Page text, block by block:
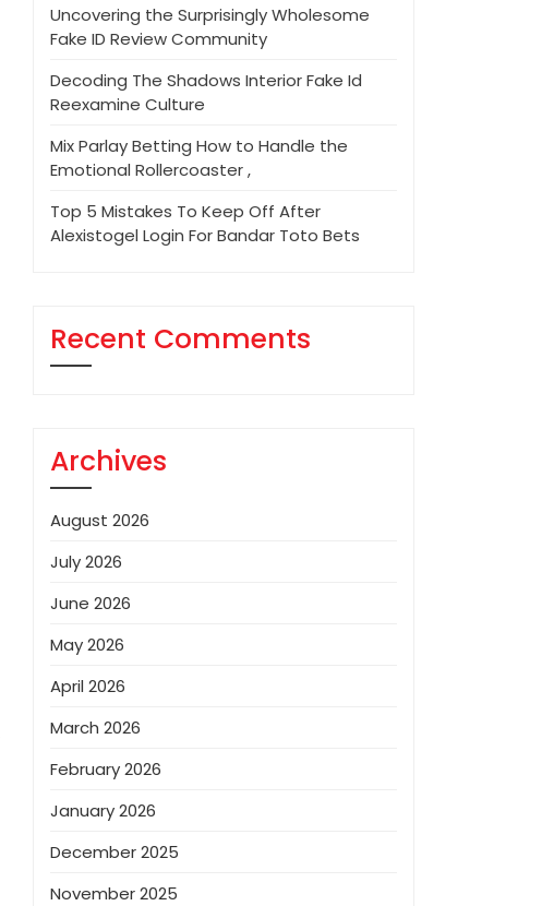
Uncovering the Surprisingly Wholesome
Fake ID Review Community
Decoding The Shadows Interior Fake Id
Reexamine Culture
Mix Parlay Betting How to Handle the
Emotional Rollercoaster ,
Top 5 Mistakes To Keep Off After
Alexistogel Login For Bandar Toto Bets
Recent Comments
Archives
August 2026
July 2026
June 2026
May 2026
April 2026
March 2026
February 2026
January 2026
December 2025
November 2025